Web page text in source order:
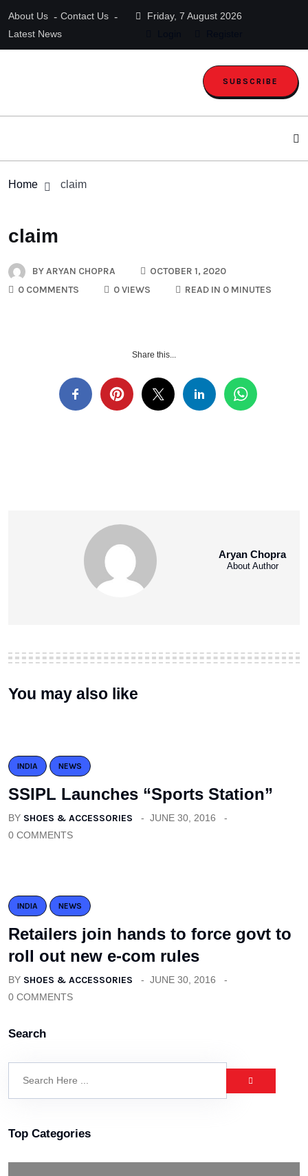
About Us
Contact Us
Latest News
Friday, 7 August 2026
SUBSCRIBE
Home claim
claim
BYARYAN CHOPRA
OCTOBER 1, 2020
0 COMMENTS
0 VIEWS READ IN 0 MINUTES
Share this...
Aryan Chopra
About Author
You may also like
INDIA NEWS
SSIPL Launches “Sports Station”
BY SHOES & ACCESSORIES
JUNE 30, 2016
0 COMMENTS
INDIA NEWS
Retailers join hands to force govt to
roll out new e-com rules
BY SHOES & ACCESSORIES
JUNE 30, 2016
0 COMMENTS
Search
Top Categories